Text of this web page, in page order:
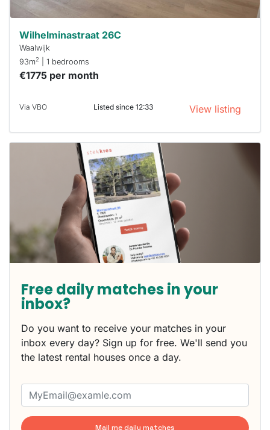
Wilhelminastraat 26C
Waalwijk
93m2 | 1 bedrooms
€1775 per month
Via VBO Listed since 12:33 View listing
Free daily matches in your
inbox?
Do you want to receive your matches in your
inbox every day? Sign up for free. We'll send you
the latest rental houses once a day.
Mail me daily matches